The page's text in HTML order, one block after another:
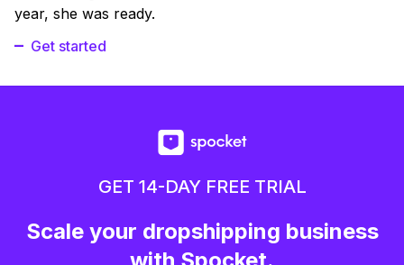
year, she was ready.
Get started
GET 14-DAY FREE TRIAL
Scale your dropshipping business